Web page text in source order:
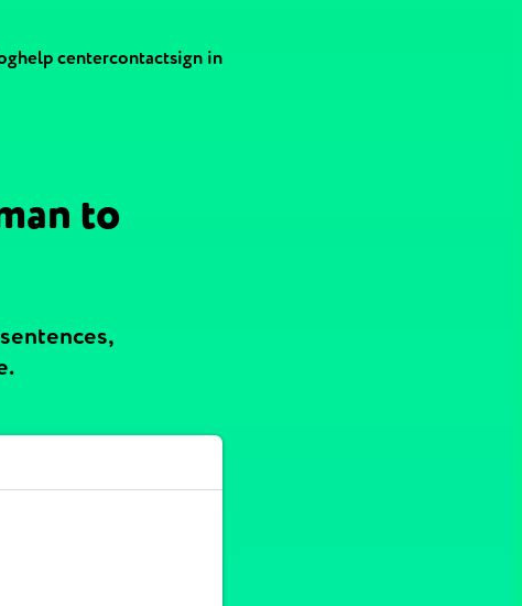
help centercontactsign in
to